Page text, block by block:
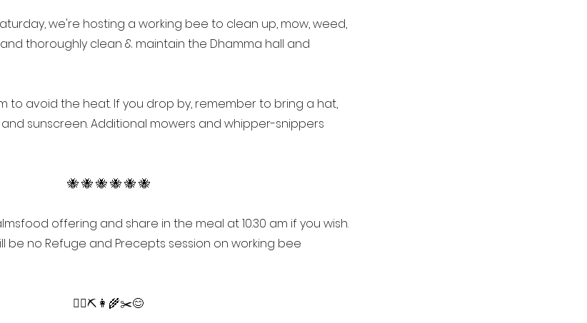
we're hosting a working bee to clean up, mow, weed,
thoroughly clean & maintain the Dhamma hall and
to avoid the heat. If you drop by, remember to bring a hat,
sunscreen. Additional mowers and whipper-snippers
🐝 🐝 🐝 🐝 🐝 🐝
offering and share in the meal at 10.30 am if you wish.
be no Refuge and Precepts session on working bee
👷‍♂️⛏️👩‍🌾✂️😊